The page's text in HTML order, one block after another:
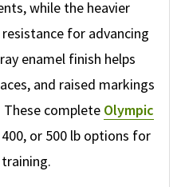
while the heavier
for advancing
enamel finish helps
and raised markings
complete Olympic
or 500 lb options for